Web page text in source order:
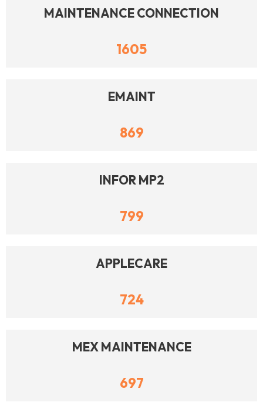
MAINTENANCE CONNECTION
1605
EMAINT
869
INFOR MP2
799
APPLECARE
724
MEX MAINTENANCE
697